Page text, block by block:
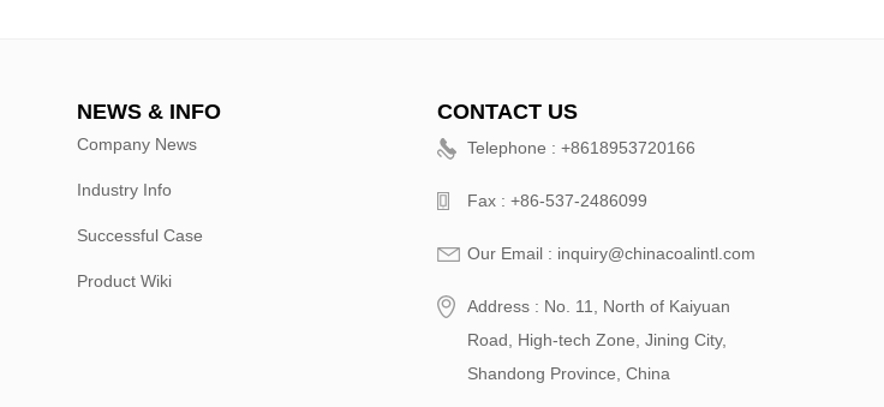
NEWS & INFO
Company News
Industry Info
Successful Case
Product Wiki
CONTACT US
Telephone : +8618953720166
Fax : +86-537-2486099
Our Email : inquiry@chinacoalintl.com
Address : No. 11, North of Kaiyuan
Road, High-tech Zone, Jining City,
Shandong Province, China